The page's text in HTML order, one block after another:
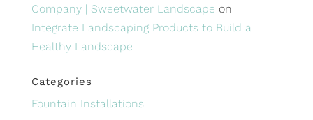
Company | Sweetwater Landscape on
Integrate Landscaping Products to Build a
Healthy Landscape
Categories
Fountain Installations